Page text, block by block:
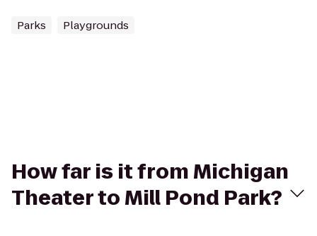
Parks Playgrounds
How far is it from Michigan
Theater to Mill Pond Park?